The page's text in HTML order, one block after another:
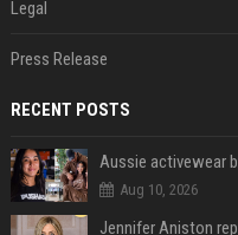
Legal
Press Release
RECENT POSTS
Aug 10, 2026